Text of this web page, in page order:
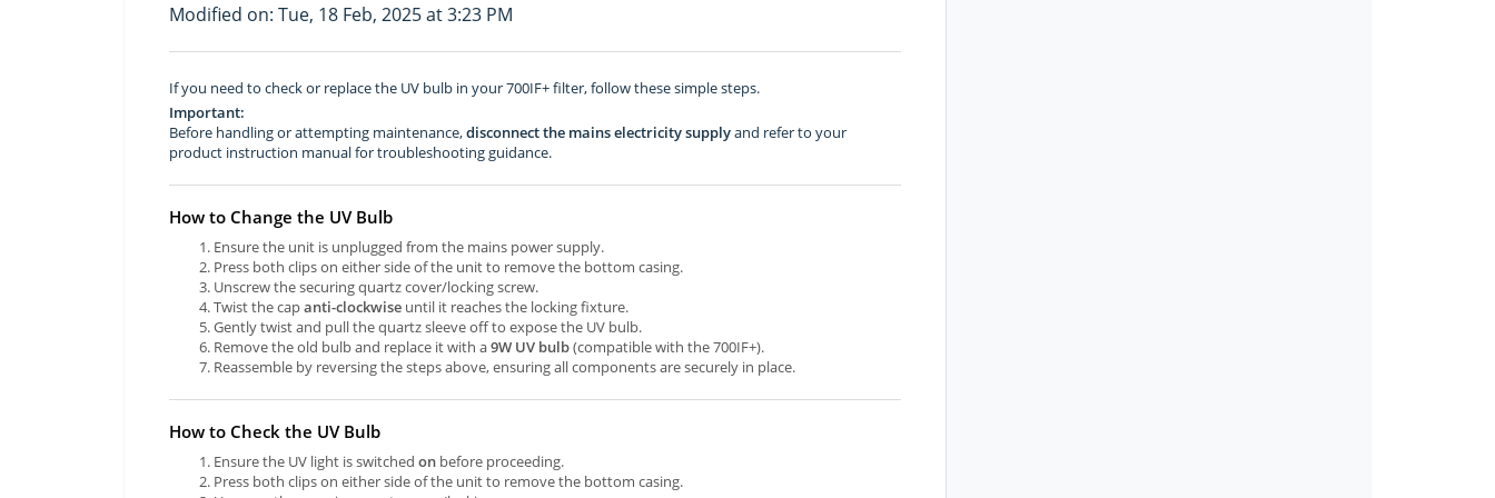
Modified on: Tue, 18 Feb, 2025 at 3:23 PM
If you need to check or replace the UV bulb in your 700IF+ filter, follow these simple steps.
Important:
Before handling or attempting maintenance,disconnect the mains electricity supplyand refer to your
product instruction manual for troubleshooting guidance.
How to Change the UV Bulb
Ensure the unit is unplugged from the mains power supply.
Press both clips on either side of the unit to remove the bottom casing.
Unscrew the securing quartz cover/locking screw.
Twist the capanti-clockwise until it reaches the locking fixture.
Gently twist and pull the quartz sleeve off to expose the UV bulb.
Remove the old bulb and replace it with a9W UV bulb(compatible with the 700IF+).
Reassemble by reversing the steps above, ensuring all components are securely in place.
How to Check the UV Bulb
Ensure the UV light is switched on before proceeding.
Press both clips on either side of the unit to remove the bottom casing.